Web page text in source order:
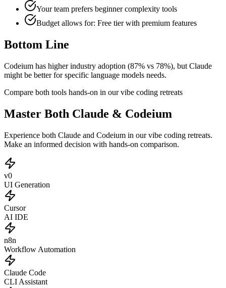
Your team prefers beginnercomplexity tools
Budget allows for: Free tier with premium features
Bottom Line
Codeium has higher industry adoption (87% vs 78%), but Claude
might be better for specific language models needs.
Compare both tools hands-on in our vibe coding retreats
Master Both Claude & Codeium
Experience both Claude and Codeium in our vibe coding retreats.
Make an informed decision with hands-on comparison.
v0
UI Generation
Cursor
AI IDE
n8n
Workflow Automation
Claude Code
CLI Assistant